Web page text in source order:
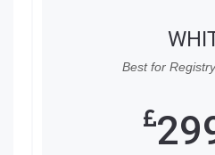
Best for